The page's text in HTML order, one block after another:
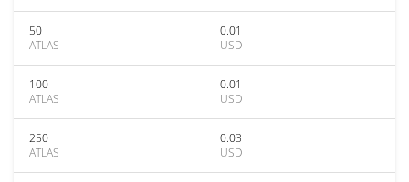
50
ATLAS
0.01
USD
100
ATLAS
0.01
USD
250
ATLAS
0.03
USD